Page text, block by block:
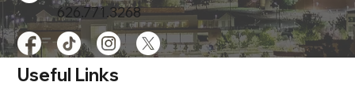
Useful Links
626.771.3268